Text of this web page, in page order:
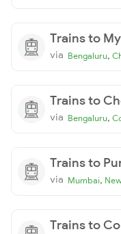
Trains to
via Bengaluru,
Trains to
via Bengaluru,
Trains to
via Mumbai,
Trains to